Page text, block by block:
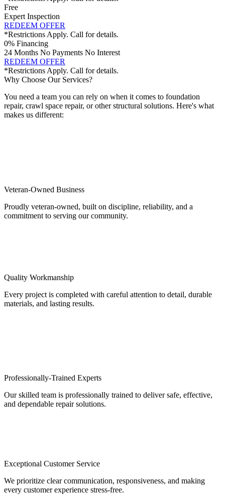
Free
Expert Inspection
REDEEM OFFER
*Restrictions Apply. Call for details.
0% Financing
24 Months No Payments No Interest
REDEEM OFFER
*Restrictions Apply. Call for details.
Why Choose Our Services?
You need a team you can rely on when it comes to foundation
repair, crawl space repair, or other structural solutions. Here's what
makes us different:
Veteran-Owned Business
Proudly veteran-owned, built on discipline, reliability, and a
commitment to serving our community.
Quality Workmanship
Every project is completed with careful attention to detail, durable
materials, and lasting results.
Professionally-Trained Experts
Our skilled team is professionally trained to deliver safe, effective,
and dependable repair solutions.
Exceptional Customer Service
We prioritize clear communication, responsiveness, and making
every customer experience stress-free.